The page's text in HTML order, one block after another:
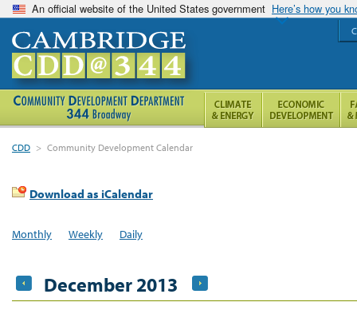
An official website of the United States government Here’s how you
CDD > Community Development Calendar
Download as iCalendar
Monthly Weekly Daily
December 2013